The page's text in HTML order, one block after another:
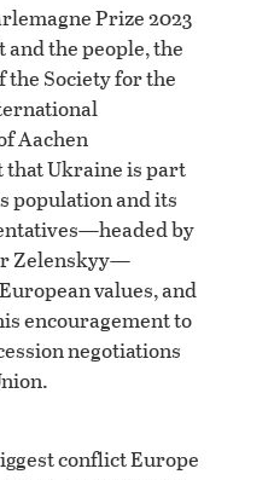
Prize 2023
the people, the
Society for the
Aachen
that Ukraine is part
population and its
by
Zelenskyy—
values, and
encouragement to
negotiations
conflict Europe